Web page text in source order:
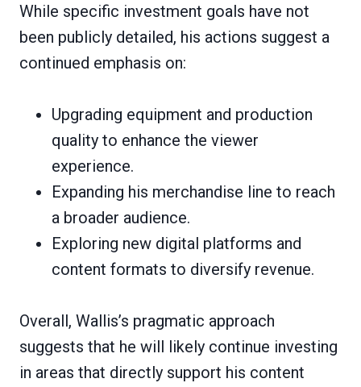
While specific investment goals have not
been publicly detailed, his actions suggest a
continued emphasis on:
Upgrading equipment and production
quality to enhance the viewer
experience.
Expanding his merchandise line to reach
a broader audience.
Exploring new digital platforms and
content formats to diversify revenue.
Overall, Wallis’s pragmatic approach
suggests that he will likely continue investing
in areas that directly support his content